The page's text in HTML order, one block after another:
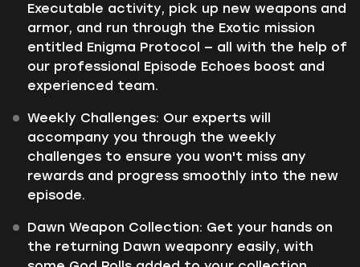
Executable activity, pick up new weapons and
armor, and run through the Exotic mission
entitled Enigma Protocol — all with the help of
our professional Episode Echoes boost and
experienced team.
Weekly Challenges: Our experts will
accompany you through the weekly
challenges to ensure you won't miss any
rewards and progress smoothly into the new
episode.
Dawn Weapon Collection: Get your hands on
the returning Dawn weaponry easily, with